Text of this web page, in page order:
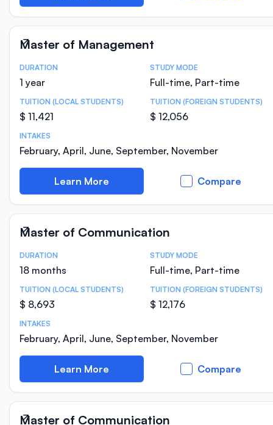
Master of Management
Course Statistics
DURATION
1 year
STUDY MODE
Full-time, Part-time
TUITION (LOCAL STUDENTS)
$ 11,421
TUITION (FOREIGN STUDENTS)
$ 12,056
INTAKES
February, April, June, September, November
Learn More Compare
Master of Communication
Course Statistics
DURATION
18 months
STUDY MODE
Full-time, Part-time
TUITION (LOCAL STUDENTS)
$ 8,693
TUITION (FOREIGN STUDENTS)
$ 12,176
INTAKES
February, April, June, September, November
Learn More Compare
Master of Communication